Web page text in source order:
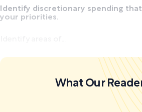
Identify discretionary spending
your priorities.
What Our